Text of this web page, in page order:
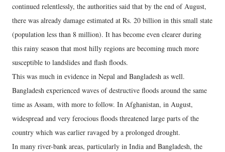
continued relentlessly, the authorities said that by the end of August,
there was already damage estimated at Rs. 20 billion in this small state
(population less than 8 million). It has become even clearer during
this rainy season that most hilly regions are becoming much more
susceptible to landslides and flash floods.
This was much in evidence in Nepal and Bangladesh as well.
Bangladesh experienced waves of destructive floods around the same
time as Assam, with more to follow. In Afghanistan, in August,
widespread and very ferocious floods threatened large parts of the
country which was earlier ravaged by a prolonged drought.
In many river-bank areas, particularly in India and Bangladesh, the